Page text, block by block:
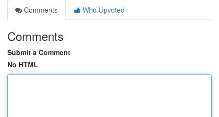
Comments
Who Upvoted
Comments
Submit a Comment
No HTML